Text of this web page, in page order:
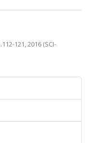
121, 2016 (SCI-